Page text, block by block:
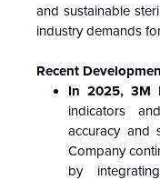
and sustainable
industry demands
Recent
In 2025, 3M
indicators
accuracy and
Company
by